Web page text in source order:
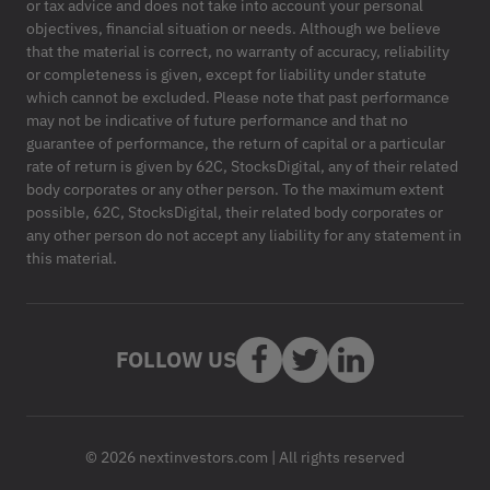
or tax advice and does not take into account your personal
objectives, financial situation or needs. Although we believe
that the material is correct, no warranty of accuracy, reliability
or completeness is given, except for liability under statute
which cannot be excluded. Please note that past performance
may not be indicative of future performance and that no
guarantee of performance, the return of capital or a particular
rate of return is given by 62C, StocksDigital, any of their related
body corporates or any other person. To the maximum extent
possible, 62C, StocksDigital, their related body corporates or
any other person do not accept any liability for any statement in
this material.
© 2026 nextinvestors.com | All rights reserved
FOLLOW US